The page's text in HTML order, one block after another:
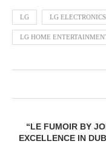
LG LG ELECTRONICS
LG HOME
“LE FUMOIR BY
EXCELLENCE IN